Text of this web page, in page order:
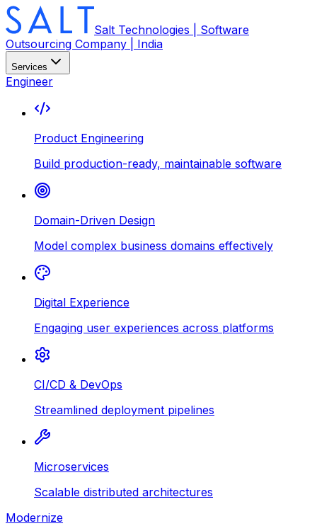
Salt Technologies | Software
Outsourcing Company | India
Services
Engineer
Product Engineering
Build production-ready, maintainable software
Domain-Driven Design
Model complex business domains effectively
Digital Experience
Engaging user experiences across platforms
CI/CD & DevOps
Streamlined deployment pipelines
Microservices
Scalable distributed architectures
Modernize